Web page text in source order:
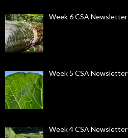
Week 6 CSA Newsletter
Week 5 CSA Newsletter
Week 4 CSA Newsletter